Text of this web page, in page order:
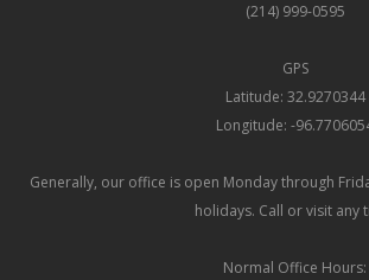
(214) 999-0595
GPS
Latitude: 32.9270344
Longitude: -
Generally, our office is open Monday through
holidays. Call or visit any
Normal Office Hours: